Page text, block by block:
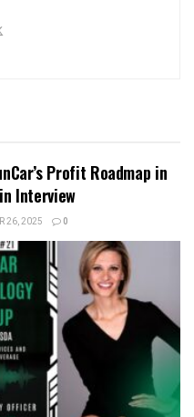
Profit Roadmap in
Interview
26, 2025 0